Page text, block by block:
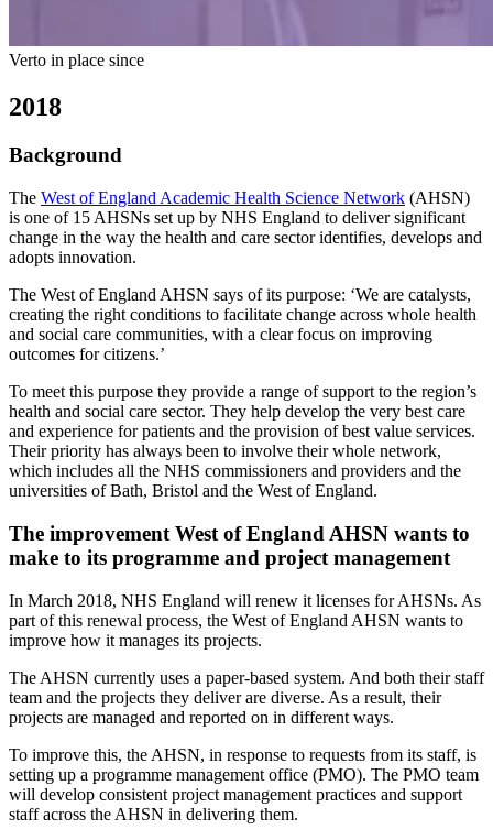
Verto in place since
2018
Background
The West of England Academic Health Science Network (AHSN)
is one of 15 AHSNs set up by NHS England to deliver significant
change in the way the health and care sector identifies, develops and
adopts innovation.
The West of England AHSN says of its purpose: ‘We are catalysts,
creating the right conditions to facilitate change across whole health
and social care communities, with a clear focus on improving
outcomes for citizens.’
To meet this purpose they provide a range of support to the region’s
health and social care sector. They help develop the very best care
and experience for patients and the provision of best value services.
Their priority has always been to involve their whole network,
which includes all the NHS commissioners and providers and the
universities of Bath, Bristol and the West of England.
The improvement West of England AHSN wants to
make to its programme and project management
In March 2018, NHS England will renew it licenses for AHSNs. As
part of this renewal process, the West of England AHSN wants to
improve how it manages its projects.
The AHSN currently uses a paper-based system. And both their staff
team and the projects they deliver are diverse. As a result, their
projects are managed and reported on in different ways.
To improve this, the AHSN, in response to requests from its staff, is
setting up a programme management office (PMO). The PMO team
will develop consistent project management practices and support
staff across the AHSN in delivering them.